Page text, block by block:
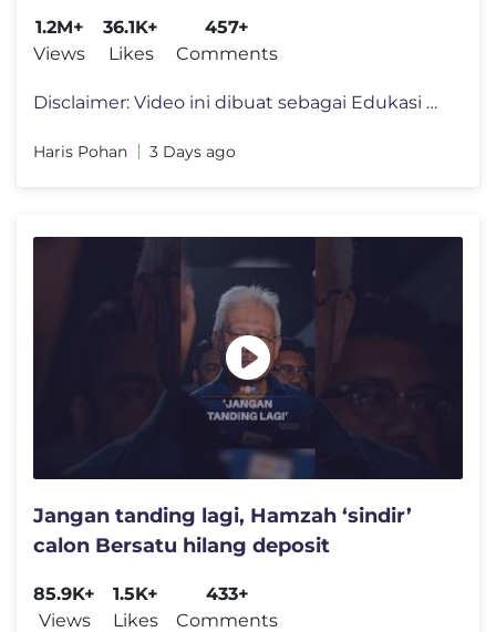
1.2M+
Views
36.1K+
Likes
457+
Comments
Disclaimer: Video ini dibuat sebagai Edukasi dan memberi informasi kep
Haris Pohan 3 Days ago
Jangan tanding lagi, Hamzah ‘sindir’
calon Bersatu hilang deposit
85.9K+
Views
1.5K+
Likes
433+
Comments